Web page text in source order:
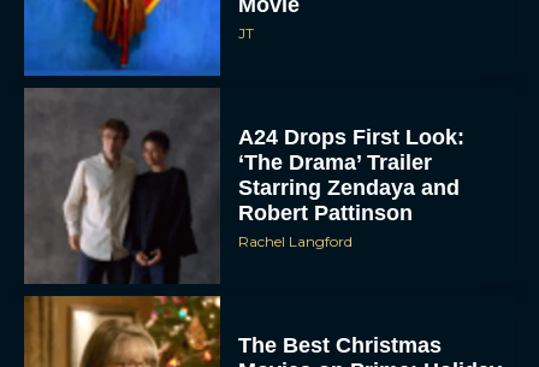
Movie
JT
A24 Drops First Look:
‘The Drama’ Trailer
Starring Zendaya and
Robert Pattinson
Rachel Langford
The Best Christmas